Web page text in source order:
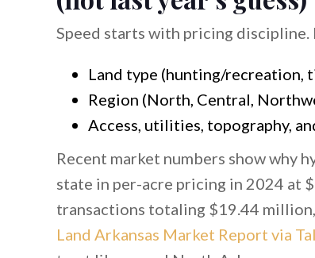
Speed starts with pricing discipline.
Land type (hunting/recreation,
Region (North, Central,
Access, utilities, topography,
Recent market numbers show why
state in per-acre pricing in 2024 at
transactions totaling $19.44
Land Arkansas Market Report via